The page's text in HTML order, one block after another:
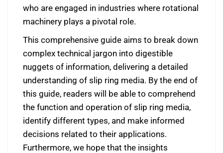
who are engaged in industries where rotational
machinery plays a pivotal role.
This comprehensive guide aims to break down
complex technical jargon into digestible
nuggets of information, delivering a detailed
understanding of slip ring media. By the end of
this guide, readers will be able to comprehend
the function and operation of slip ring media,
identify different types, and make informed
decisions related to their applications.
Furthermore, we hope that the insights